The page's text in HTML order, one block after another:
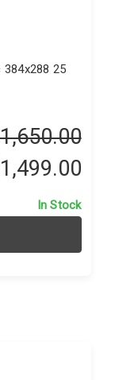
25
In Stock